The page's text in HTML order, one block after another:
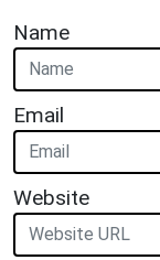
Name
Email
Website